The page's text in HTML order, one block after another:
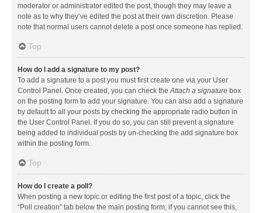
moderator or administrator edited the post, though they may leave a
note as to why they’ve edited the post at their own discretion. Please
note that normal users cannot delete a post once someone has replied.
Top
How do I add a signature to my post?
To add a signature to a post you must first create one via your User
Control Panel. Once created, you can check theAttach a signature box
on the posting form to add your signature. You can also add a signature
by default to all your posts by checking the appropriate radio button in
the User Control Panel. If you do so, you can still prevent a signature
being added to individual posts by un-checking the add signature box
within the posting form.
Top
How do I create a poll?
When posting a new topic or editing the first post of a topic, click the
“Poll creation” tab below the main posting form; if you cannot see this,